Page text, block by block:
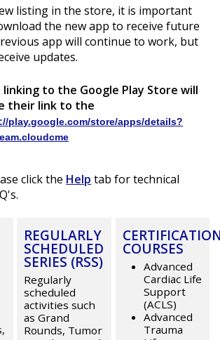
listing in the store, it is important
the new app to receive future
app will continue to work, but
updates.
to the Google Play Store will
their link to the
play.google.com/store/apps/details?
click the Help tab for technical
REGULARLY
SCHEDULED
SERIES (RSS)
Regularly
scheduled
activities such
as Grand
Rounds, Tumor
COURSES
Advanced
Cardiac Life
Support
(ACLS)
Advanced
Trauma